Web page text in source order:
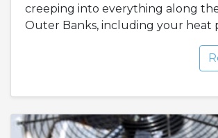
creeping into everything along
Outer Banks, including your heat